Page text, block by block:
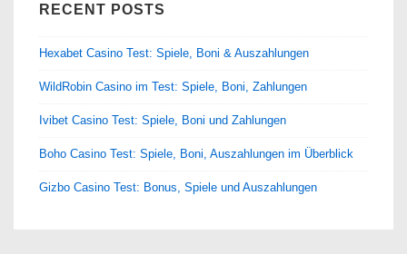
RECENT POSTS
Hexabet Casino Test: Spiele, Boni & Auszahlungen
WildRobin Casino im Test: Spiele, Boni, Zahlungen
Ivibet Casino Test: Spiele, Boni und Zahlungen
Boho Casino Test: Spiele, Boni, Auszahlungen im Überblick
Gizbo Casino Test: Bonus, Spiele und Auszahlungen